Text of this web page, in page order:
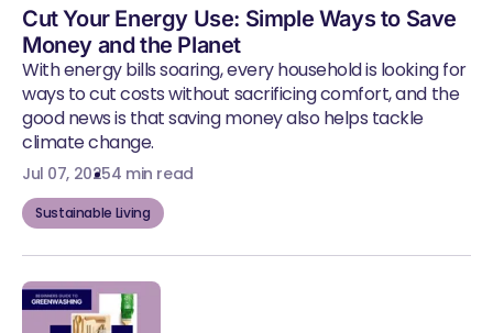
Cut Your Energy Use: Simple Ways to Save
Money and the Planet
With energy bills soaring, every household is looking for
ways to cut costs without sacrificing comfort, and the
good news is that saving money also helps tackle
climate change.
Jul 07, 20254 min read
Sustainable Living